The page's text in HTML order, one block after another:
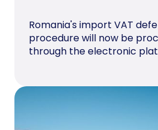
Romania's import VAT
procedure will now be
through the electronic